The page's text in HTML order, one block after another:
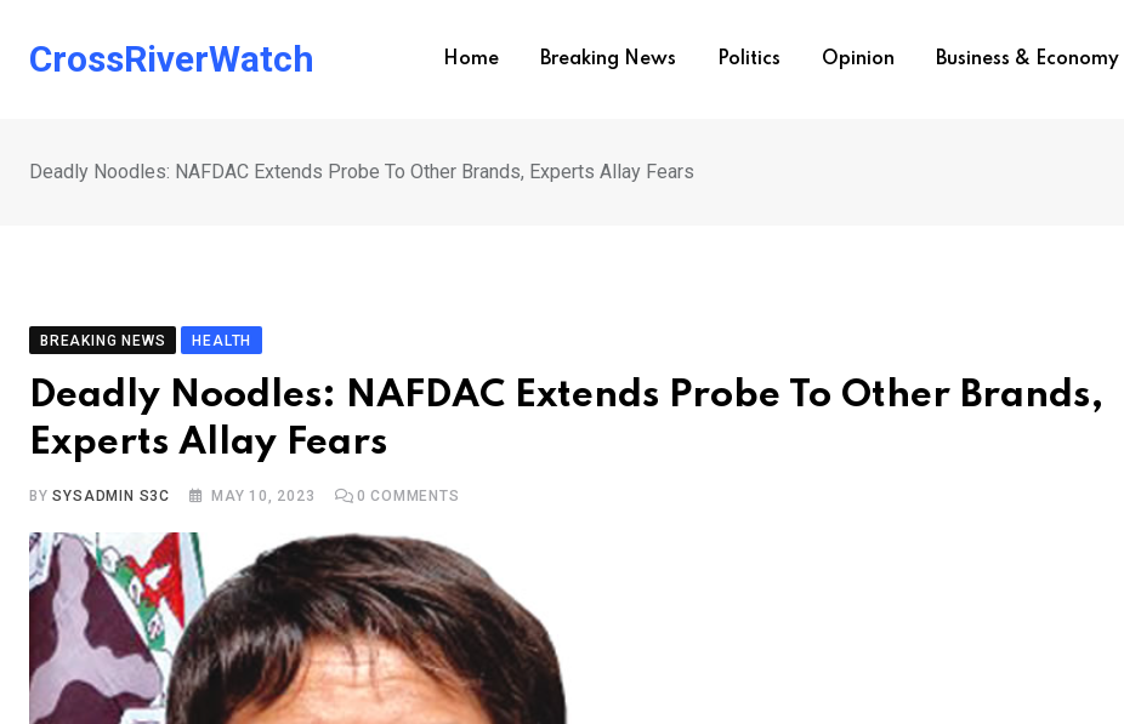
CrossRiverWatch Home Breaking News Politics Opinion Business & Economy
Deadly Noodles: NAFDAC Extends Probe To Other Brands, Experts Allay Fears
BREAKING NEWS HEALTH
Deadly Noodles: NAFDAC Extends Probe To Other Brands,
Experts Allay Fears
BYSYSADMIN S3C MAY 10, 2023 0 COMMENTS